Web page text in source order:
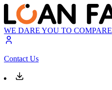
WE DARE YOU TO COMPARE
Contact Us